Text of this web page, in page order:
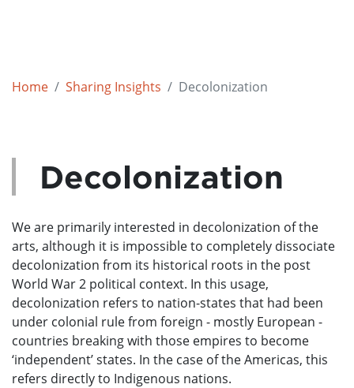
Home Sharing Insights Decolonization
Decolonization
We are primarily interested in decolonization of the
arts, although it is impossible to completely dissociate
decolonization from its historical roots in the post
World War 2 political context. In this usage,
decolonization refers to nation-states that had been
under colonial rule from foreign - mostly European -
countries breaking with those empires to become
‘independent’ states. In the case of the Americas, this
refers directly to Indigenous nations.